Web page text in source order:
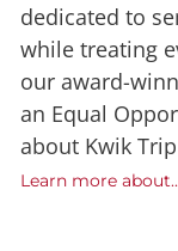
dedicated to
while treating
our award-
an Equal
about Kwik
Learn more